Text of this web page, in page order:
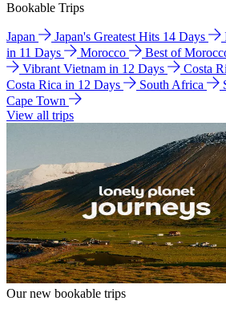
Bookable Trips
Japan Japan's Greatest Hits 14 Days
in 11 Days
Morocco Best of
Vibrant Vietnam in 12 Days
Costa
Costa Rica in 12 Days
South Africa
Cape Town
View all trips
Our new bookable trips